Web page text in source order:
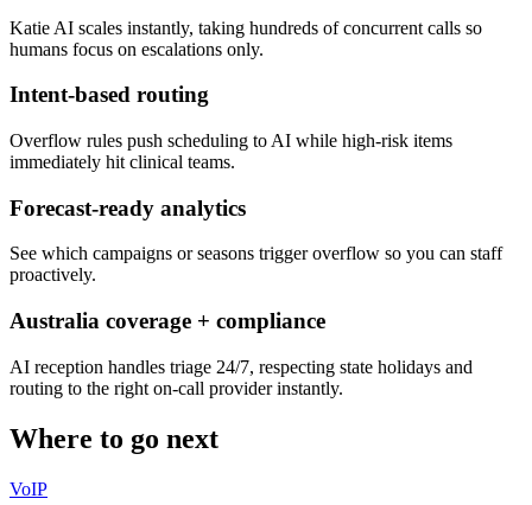
Katie AI scales instantly, taking hundreds of concurrent calls so
humans focus on escalations only.
Intent-based routing
Overflow rules push scheduling to AI while high-risk items
immediately hit clinical teams.
Forecast-ready analytics
See which campaigns or seasons trigger overflow so you can staff
proactively.
Australia coverage + compliance
AI reception handles triage 24/7, respecting state holidays and
routing to the right on-call provider instantly.
Where to go next
VoIP